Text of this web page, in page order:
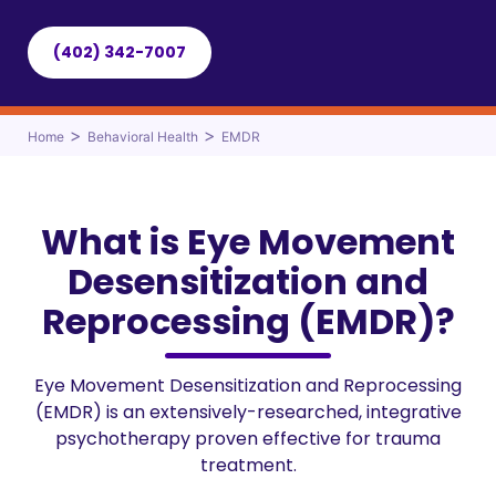
(402) 342-7007
Home > Behavioral Health > EMDR
What is Eye Movement
Desensitization and
Reprocessing (EMDR)?
Eye Movement Desensitization and Reprocessing
(EMDR) is an extensively-researched, integrative
psychotherapy proven effective for trauma
treatment.